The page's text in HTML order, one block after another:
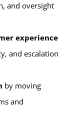
and oversight
experience
and escalation
by moving
and